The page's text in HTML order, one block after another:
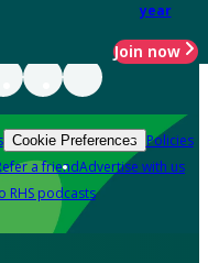
year
Join now
Cookie Preferences Policies
a friendAdvertise with us
RHS podcasts